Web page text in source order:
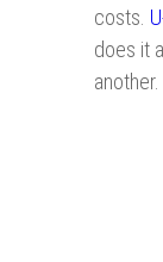
costs.
does it
another.